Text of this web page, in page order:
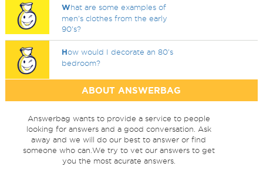
What are some examples of
men's clothes from the early
90's?
How would I decorate an 80's
bedroom?
ABOUT ANSWERBAG
Answerbag wants to provide a service to people
looking for answers and a good conversation. Ask
away and we will do our best to answer or find
someone who can.We try to vet our answers to get
you the most acurate answers.